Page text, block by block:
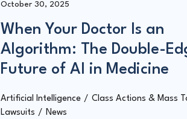
When Your Doctor Is an
Algorithm: The Double-
Future of AI in Medicine
October 30, 2025
Artificial Intelligence
Class Actions & Mass
Lawsuits
News